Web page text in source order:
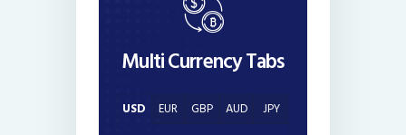
Multi Currency Tabs
USD EUR GBP AUD JPY